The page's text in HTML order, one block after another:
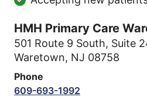
HMH Primary Care
501 Route 9 South, Suite
Waretown, NJ 08758
Phone
609-693-1992